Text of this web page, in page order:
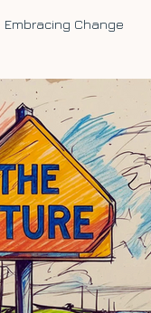
Embracing Change
Self Development